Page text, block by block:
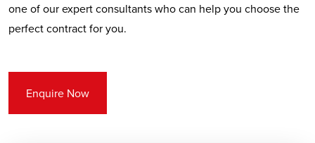
one of our expert consultants who can help you choose the
perfect contract for you.
Enquire Now